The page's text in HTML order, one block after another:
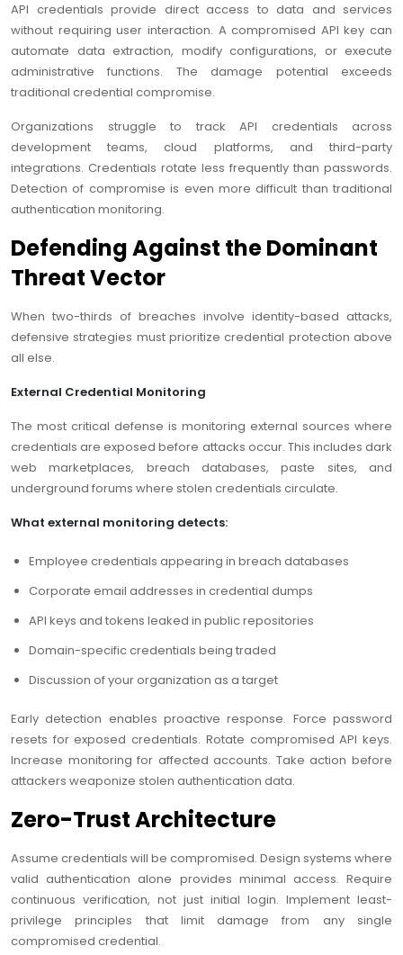
API credentials provide direct access to data and services
without requiring user interaction. A compromised API key can
automate data extraction, modify configurations, or execute
administrative functions. The damage potential exceeds
traditional credential compromise.
Organizations struggle to track API credentials across
development teams, cloud platforms, and third-party
integrations. Credentials rotate less frequently than passwords.
Detection of compromise is even more difficult than traditional
authentication monitoring.
Defending Against the Dominant
Threat Vector
When two-thirds of breaches involve identity-based attacks,
defensive strategies must prioritize credential protection above
all else.
External Credential Monitoring
The most critical defense is monitoring external sources where
credentials are exposed before attacks occur. This includes dark
web marketplaces, breach databases, paste sites, and
underground forums where stolen credentials circulate.
What external monitoring detects:
Employee credentials appearing in breach databases
Corporate email addresses in credential dumps
API keys and tokens leaked in public repositories
Domain-specific credentials being traded
Discussion of your organization as a target
Early detection enables proactive response. Force password
resets for exposed credentials. Rotate compromised API keys.
Increase monitoring for affected accounts. Take action before
attackers weaponize stolen authentication data.
Zero-Trust Architecture
Assume credentials will be compromised. Design systems where
valid authentication alone provides minimal access. Require
continuous verification, not just initial login. Implement least-
privilege principles that limit damage from any single
compromised credential.